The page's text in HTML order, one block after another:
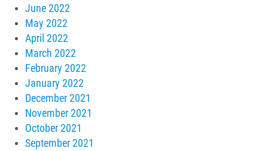
June 2022
May 2022
April 2022
March 2022
February 2022
January 2022
December 2021
November 2021
October 2021
September 2021